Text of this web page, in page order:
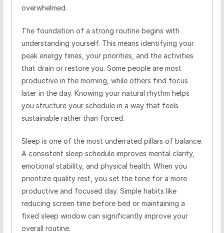
overwhelmed.
The foundation of a strong routine begins with
understanding yourself. This means identifying your
peak energy times, your priorities, and the activities
that drain or restore you. Some people are most
productive in the morning, while others find focus
later in the day. Knowing your natural rhythm helps
you structure your schedule in a way that feels
sustainable rather than forced.
Sleep is one of the most underrated pillars of balance.
A consistent sleep schedule improves mental clarity,
emotional stability, and physical health. When you
prioritize quality rest, you set the tone for a more
productive and focused day. Simple habits like
reducing screen time before bed or maintaining a
fixed sleep window can significantly improve your
overall routine.